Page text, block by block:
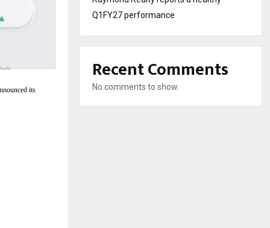
its
Q1FY27 performance
Recent Comments
No comments to show.